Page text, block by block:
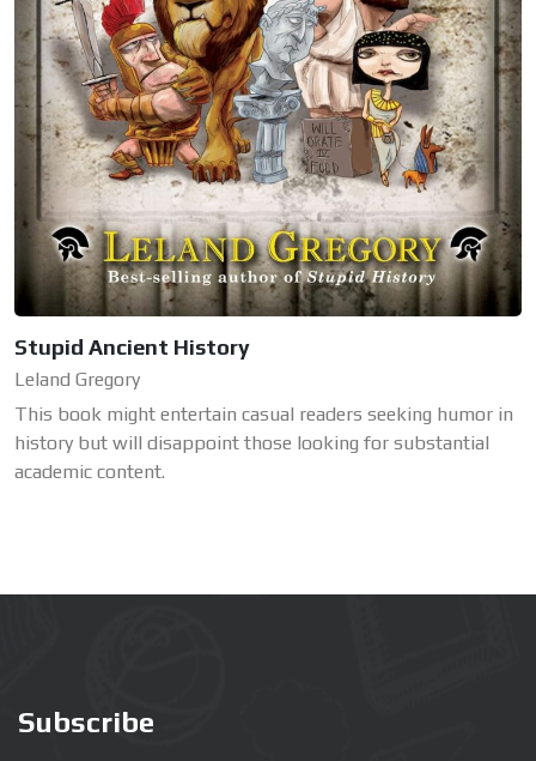
Stupid Ancient History
Leland Gregory
This book might entertain casual readers seeking humor in
history but will disappoint those looking for substantial
academic content.
Subscribe